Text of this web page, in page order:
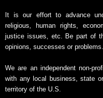
It is our effort to advance
religious, human rights,
justice issues, etc. Be part of
opinions, successes or problems.
We are an independent non-
with any local business, state
territory of the U.S.